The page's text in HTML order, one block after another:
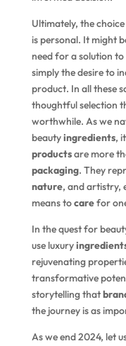
Ultimately, the
is personal. It might
need for a solution
simply the desire to
product. In all these
thoughtful selection
worthwhile. As we
beautyingredients,
productsare more
packaging. They
nature, and artistry,
means tocarefor
In the quest for
use luxury
rejuvenating
transformative
storytelling that
the journey is as
As we end 2024, let